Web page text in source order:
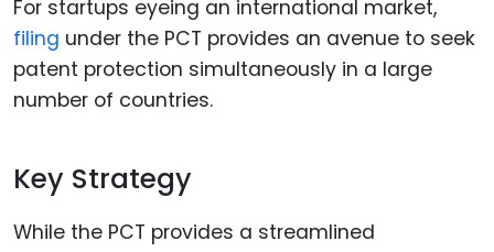
For startups eyeing an international market,
filing under the PCT provides an avenue to seek
patent protection simultaneously in a large
number of countries.
Key Strategy
While the PCT provides a streamlined